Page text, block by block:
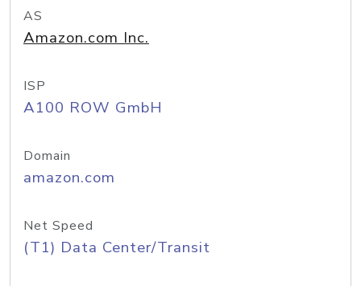
AS
Amazon.com Inc.
ISP
A100 ROW GmbH
Domain
amazon.com
Net Speed
(T1) Data Center/Transit